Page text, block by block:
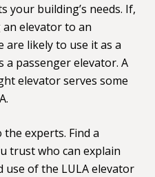
your building’s needs. If,
an elevator to an
likely to use it as a
a passenger elevator. A
elevator serves some
experts. Find a
trust who can explain
of the LULA elevator